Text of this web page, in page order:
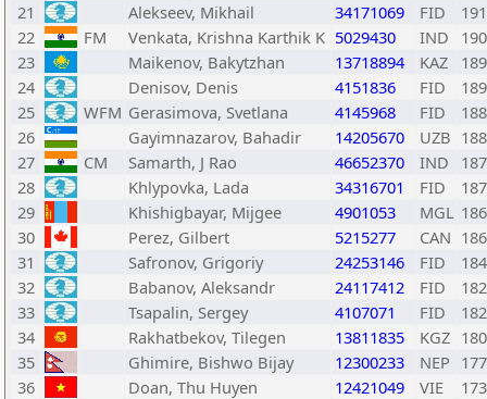
21
Alekseev, Mikhail 34171069 FID
22
FM Venkata, Krishna Karthik K 5029430 IND
23
Maikenov, Bakytzhan 13718894 KAZ
24
Denisov, Denis 4151836 FID
25
WFM Gerasimova, Svetlana 4145968 FID
26
Gayimnazarov, Bahadir 14205670 UZB
27
CM Samarth, J Rao 46652370 IND
28
Khlypovka, Lada 34316701 FID
29
Khishigbayar, Mijgee 4901053 MGL
30
Perez, Gilbert 5215277 CAN
31
Safronov, Grigoriy 24253146 FID
32
Babanov, Aleksandr 24117412 FID
33
Tsapalin, Sergey 4107071 FID
34
Rakhatbekov, Tilegen 13811835 KGZ
35
Ghimire, Bishwo Bijay 12300233 NEP
36
Doan, Thu Huyen 12421049 VIE